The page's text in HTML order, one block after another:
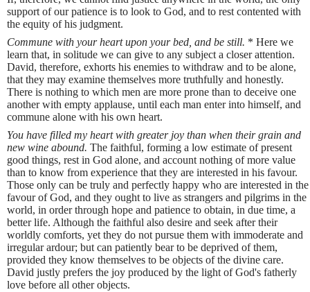
support of our patience is to look to God, and to rest contented with
the equity of his judgment.
Commune with your heart upon your bed, and be still. * Here we
learn that, in solitude we can give to any subject a closer attention.
David, therefore, exhorts his enemies to withdraw and to be alone,
that they may examine themselves more truthfully and honestly.
There is nothing to which men are more prone than to deceive one
another with empty applause, until each man enter into himself, and
commune alone with his own heart.
You have filled my heart with greater joy than when their grain and
new wine abound. The faithful, forming a low estimate of present
good things, rest in God alone, and account nothing of more value
than to know from experience that they are interested in his favour.
Those only can be truly and perfectly happy who are interested in the
favour of God, and they ought to live as strangers and pilgrims in the
world, in order through hope and patience to obtain, in due time, a
better life. Although the faithful also desire and seek after their
worldly comforts, yet they do not pursue them with immoderate and
irregular ardour; but can patiently bear to be deprived of them,
provided they know themselves to be objects of the divine care.
David justly prefers the joy produced by the light of God's fatherly
love before all other objects.